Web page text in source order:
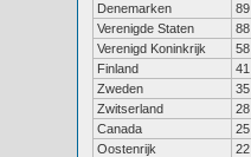
Denemarken
89
Verenigde Staten
88
Verenigd Koninkrijk
58
Finland
41
Zweden
35
Zwitserland
28
Canada
25
Oostenrijk
22